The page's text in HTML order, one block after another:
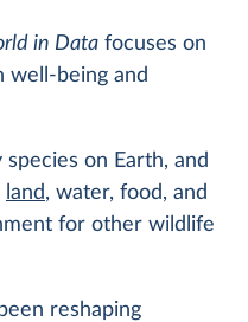
in Data focuses on
well-being and
on Earth, and
land, water, food, and
for other wildlife
reshaping